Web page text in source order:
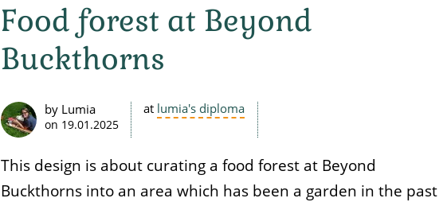
Food forest at Beyond
Buckthorns
by Lumia
on 19.01.2025
at lumia's diploma
This design is about curating a food forest at Beyond
Buckthorns into an area which has been a garden in the past